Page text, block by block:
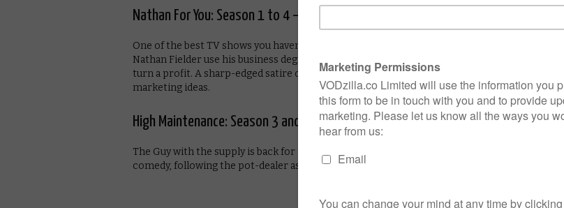
Nathan For You: Season 1 to 4 – 1st December
One of the best TV shows you haven’t heard of, this US docu-reality comedy sees comedian
Nathan Fielder use his business degree and life experiences to help actual small businesses
turn a profit. A sharp-edged satire of commercialism, stuffed with amusingly over-the-top
marketing ideas.
High Maintenance: Season 3 and 4 – 6th December
The Guy with the supply is back for the fourth season of the eclectic New York-based
comedy, following the pot-dealer as he makes the rounds to his diverse clientele.